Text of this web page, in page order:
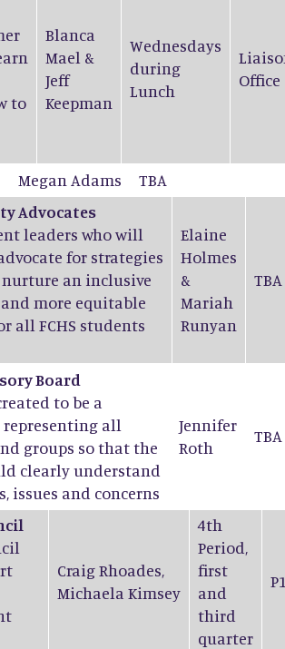
to
Blanca
Mael &
Jeff
Keepman
Wednesdays
during
Lunch
Office
Megan Adams
TBA
Advocates
leaders who will
for strategies
an inclusive
more equitable
all FCHS students
Elaine
Holmes
&
Mariah
Runyan
TBA
Board
to be a
all
groups so that the
clearly understand
issues and concerns
Jennifer
Roth
TBA
Craig Rhoades,
Michaela Kimsey
4th
Period,
first
and
third
quarter